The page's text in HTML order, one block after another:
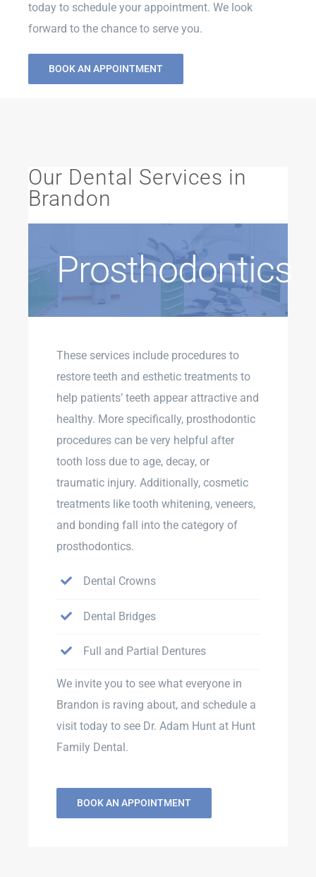
today to schedule your appointment. We look
forward to the chance to serve you.
BOOK AN APPOINTMENT
Our Dental Services in
Brandon
Prosthodontics
These services include procedures to
restore teeth and esthetic treatments to
help patients’ teeth appear attractive and
healthy. More specifically, prosthodontic
procedures can be very helpful after
tooth loss due to age, decay, or
traumatic injury. Additionally, cosmetic
treatments like tooth whitening, veneers,
and bonding fall into the category of
prosthodontics.
Dental Crowns
Dental Bridges
Full and Partial Dentures
We invite you to see what everyone in
Brandon is raving about, and schedule a
visit today to see Dr. Adam Hunt at Hunt
Family Dental.
BOOK AN APPOINTMENT